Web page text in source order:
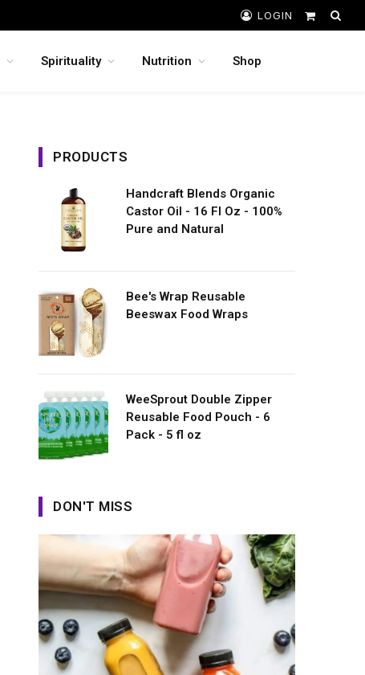
LOGIN
Shopping
Spirituality Nutrition Shop
PRODUCTS
Handcraft Blends Organic
Castor Oil - 16 Fl Oz - 100%
Pure and Natural
Bee's Wrap Reusable
Beeswax Food Wraps
WeeSprout Double Zipper
Reusable Food Pouch - 6
Pack - 5 fl oz
DON'T MISS